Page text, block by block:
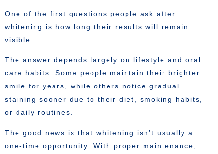
One of the first questions people ask after
whitening is how long their results will remain
visible.
The answer depends largely on lifestyle and oral
care habits. Some people maintain their brighter
smile for years, while others notice gradual
staining sooner due to their diet, smoking habits,
or daily routines.
The good news is that whitening isn’t usually a
one-time opportunity. With proper maintenance,